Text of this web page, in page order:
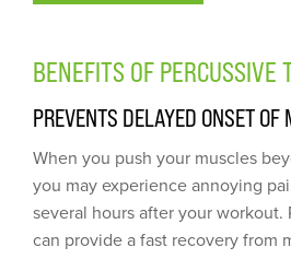
BENEFITS OF PERCUSSIVE
PREVENTS DELAYED ONSET OF
When you push your muscles
you may experience annoying
several hours after your workout.
can provide a fast recovery from